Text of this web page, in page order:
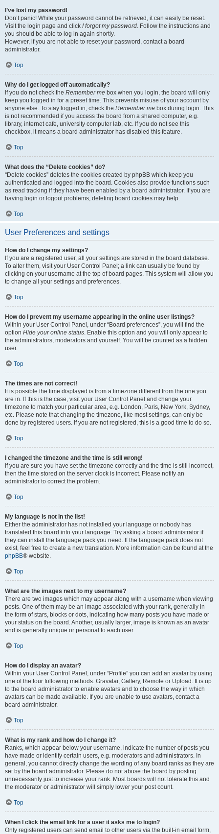
I’ve lost my password!
Don’t panic! While your password cannot be retrieved, it can easily be reset.
Visit the login page and click I forgot my password. Follow the instructions and
you should be able to log in again shortly.
However, if you are not able to reset your password, contact a board
administrator.
Top
Why do I get logged off automatically?
If you do not check the Remember me box when you login, the board will only
keep you logged in for a preset time. This prevents misuse of your account by
anyone else. To stay logged in, check the Remember me box during login. This
is not recommended if you access the board from a shared computer, e.g.
library, internet cafe, university computer lab, etc. If you do not see this
checkbox, it means a board administrator has disabled this feature.
Top
What does the “Delete cookies” do?
“Delete cookies” deletes the cookies created by phpBB which keep you
authenticated and logged into the board. Cookies also provide functions such
as read tracking if they have been enabled by a board administrator. If you are
having login or logout problems, deleting board cookies may help.
Top
User Preferences and settings
How do I change my settings?
If you are a registered user, all your settings are stored in the board database.
To alter them, visit your User Control Panel; a link can usually be found by
clicking on your username at the top of board pages. This system will allow you
to change all your settings and preferences.
Top
How do I prevent my username appearing in the online user listings?
Within your User Control Panel, under “Board preferences”, you will find the
option Hide your online status. Enable this option and you will only appear to
the administrators, moderators and yourself. You will be counted as a hidden
user.
Top
The times are not correct!
It is possible the time displayed is from a timezone different from the one you
are in. If this is the case, visit your User Control Panel and change your
timezone to match your particular area, e.g. London, Paris, New York, Sydney,
etc. Please note that changing the timezone, like most settings, can only be
done by registered users. If you are not registered, this is a good time to do so.
Top
I changed the timezone and the time is still wrong!
If you are sure you have set the timezone correctly and the time is still incorrect,
then the time stored on the server clock is incorrect. Please notify an
administrator to correct the problem.
Top
My language is not in the list!
Either the administrator has not installed your language or nobody has
translated this board into your language. Try asking a board administrator if
they can install the language pack you need. If the language pack does not
exist, feel free to create a new translation. More information can be found at the
phpBB® website.
Top
What are the images next to my username?
There are two images which may appear along with a username when viewing
posts. One of them may be an image associated with your rank, generally in
the form of stars, blocks or dots, indicating how many posts you have made or
your status on the board. Another, usually larger, image is known as an avatar
and is generally unique or personal to each user.
Top
How do I display an avatar?
Within your User Control Panel, under “Profile” you can add an avatar by using
one of the four following methods: Gravatar, Gallery, Remote or Upload. It is up
to the board administrator to enable avatars and to choose the way in which
avatars can be made available. If you are unable to use avatars, contact a
board administrator.
Top
What is my rank and how do I change it?
Ranks, which appear below your username, indicate the number of posts you
have made or identify certain users, e.g. moderators and administrators. In
general, you cannot directly change the wording of any board ranks as they are
set by the board administrator. Please do not abuse the board by posting
unnecessarily just to increase your rank. Most boards will not tolerate this and
the moderator or administrator will simply lower your post count.
Top
When I click the email link for a user it asks me to login?
Only registered users can send email to other users via the built-in email form,